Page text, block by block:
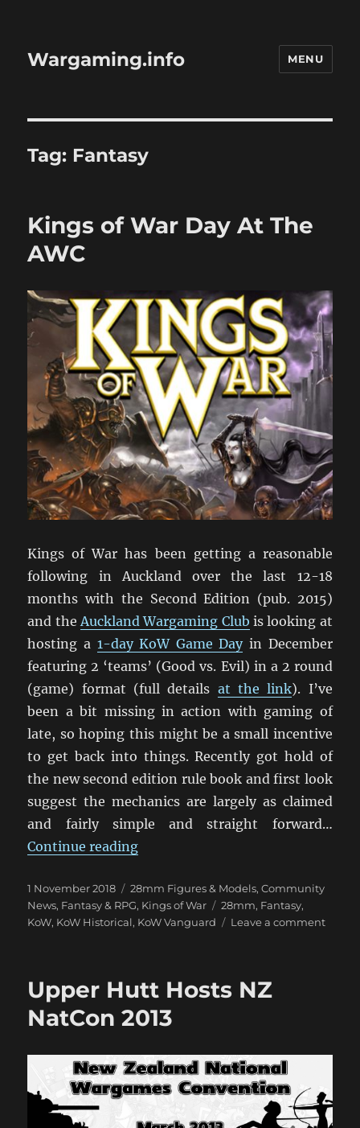
Wargaming.info MENU
Tag: Fantasy
Kings of War Day At The
AWC
Kings of War has been getting a reasonable
following in Auckland over the last 12-18
months with the Second Edition (pub. 2015)
and the Auckland Wargaming Club is looking at
hosting a 1-day KoW Game Dayin December
featuring 2 ‘teams’ (Good vs. Evil) in a 2 round
(game) format (full details at the link). I’ve
been a bit missing in action with gaming of
late, so hoping this might be a small incentive
to get back into things. Recently got hold of
the new second edition rule book and first look
suggest the mechanics are largely as claimed
and fairly simple and straight forward…
Continue reading“Kings of War Day At The AWC”
Posted
on
1 November 2018 Categories
28mm Figures & Models,Community
News, Fantasy & RPG, Kings of War Tags
28mm, Fantasy,
KoW, KoW Historical, KoW Vanguard Leave a commenton
Upper Hutt Hosts NZ
NatCon 2013